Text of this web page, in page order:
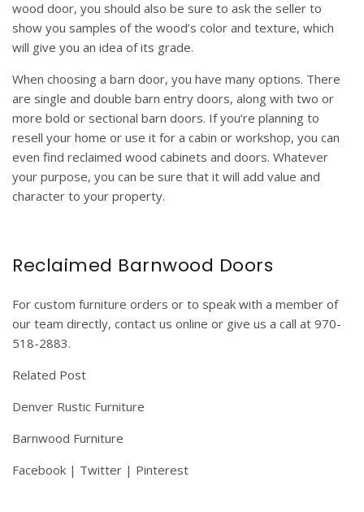
wood door, you should also be sure to ask the seller to
show you samples of the wood’s color and texture, which
will give you an idea of its grade.
When choosing a barn door, you have many options. There
are single and double barn entry doors, along with two or
more bold or sectional barn doors. If you’re planning to
resell your home or use it for a cabin or workshop, you can
even find reclaimed wood cabinets and doors. Whatever
your purpose, you can be sure that it will add value and
character to your property.
Reclaimed Barnwood Doors
For custom furniture orders or to speak with a member of
our team directly, contact us online or give us a call at 970-
518-2883.
Related Post
Denver Rustic Furniture
Barnwood Furniture
Facebook | Twitter | Pinterest